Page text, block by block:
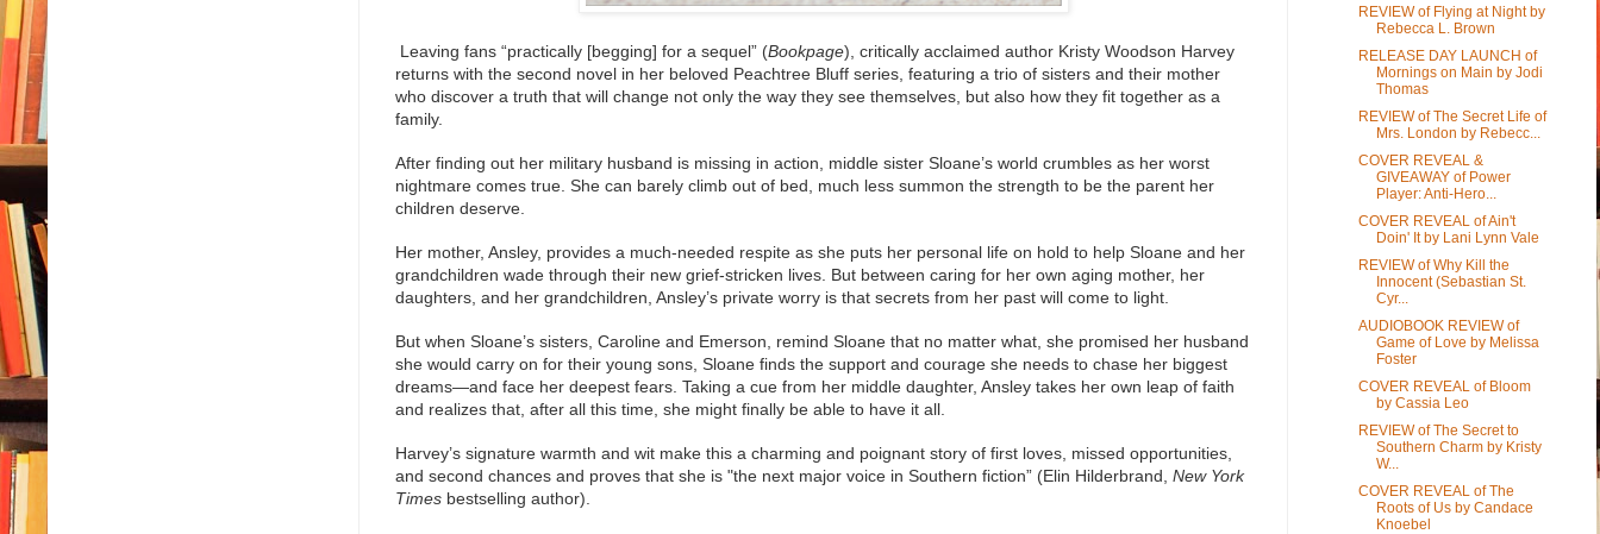
Leaving fans “practically [begging] for a sequel” (Bookpage), critically acclaimed author Kristy Woodson Harvey
returns with the second novel in her beloved Peachtree Bluff series, featuring a trio of sisters and their mother
who discover a truth that will change not only the way they see themselves, but also how they fit together as a
family.
After finding out her military husband is missing in action, middle sister Sloane’s world crumbles as her worst
nightmare comes true. She can barely climb out of bed, much less summon the strength to be the parent her
children deserve.
Her mother, Ansley, provides a much-needed respite as she puts her personal life on hold to help Sloane and her
grandchildren wade through their new grief-stricken lives. But between caring for her own aging mother, her
daughters, and her grandchildren, Ansley’s private worry is that secrets from her past will come to light.
But when Sloane’s sisters, Caroline and Emerson, remind Sloane that no matter what, she promised her husband
she would carry on for their young sons, Sloane finds the support and courage she needs to chase her biggest
dreams—and face her deepest fears. Taking a cue from her middle daughter, Ansley takes her own leap of faith
and realizes that, after all this time, she might finally be able to have it all.
Harvey’s signature warmth and wit make this a charming and poignant story of first loves, missed opportunities,
and second chances and proves that she is "the next major voice in Southern fiction” (Elin Hilderbrand, New York
Times bestselling author).
REVIEW of Flying at Night by
Rebecca L. Brown
RELEASE DAY LAUNCH of
Mornings on Main by Jodi
Thomas
REVIEW of The Secret Life of
Mrs. London by Rebecc...
COVER REVEAL &
GIVEAWAY of Power
Player: Anti-Hero...
COVER REVEAL of Ain't
Doin' It by Lani Lynn Vale
REVIEW of Why Kill the
Innocent (Sebastian St.
Cyr...
AUDIOBOOK REVIEW of
Game of Love by Melissa
Foster
COVER REVEAL of Bloom
by Cassia Leo
REVIEW of The Secret to
Southern Charm by Kristy
W...
COVER REVEAL of The
Roots of Us by Candace
Knoebel